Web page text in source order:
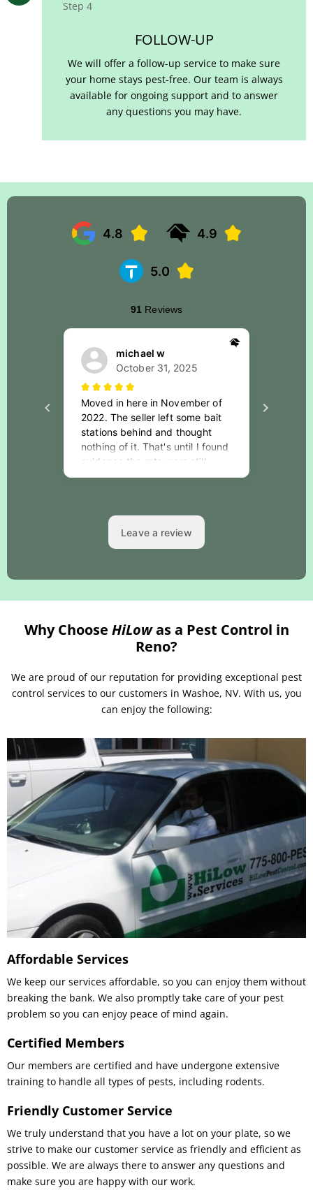
Step 4
FOLLOW-UP
We will offer a follow-up service to make sure
your home stays pest-free. Our team is always
available for ongoing support and to answer
any questions you may have.
Why Choose HiLowas a Pest Control in
Reno?
We are proud of our reputation for providing exceptional pest
control services to our customers in Washoe, NV. With us, you
can enjoy the following:
Affordable Services
We keep our services affordable, so you can enjoy them without
breaking the bank. We also promptly take care of your pest
problem so you can enjoy peace of mind again.
Certified Members
Our members are certified and have undergone extensive
training to handle all types of pests, including rodents.
Friendly Customer Service
We truly understand that you have a lot on your plate, so we
strive to make our customer service as friendly and efficient as
possible. We are always there to answer any questions and
make sure you are happy with our work.